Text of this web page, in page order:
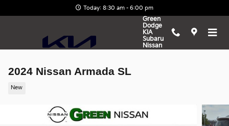
Today: 8:30 am - 6:00 pm
Green
Dodge
KIA
Subaru
Nissan
2024 Nissan Armada SL
New